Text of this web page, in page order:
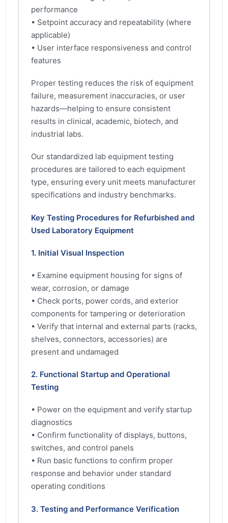
performance
• Setpoint accuracy and repeatability (where
applicable)
• User interface responsiveness and control
features
Proper testing reduces the risk of equipment
failure, measurement inaccuracies, or user
hazards—helping to ensure consistent
results in clinical, academic, biotech, and
industrial labs.
Our standardized lab equipment testing
procedures are tailored to each equipment
type, ensuring every unit meets manufacturer
specifications and industry benchmarks.
Key Testing Procedures for Refurbished and
Used Laboratory Equipment
1. Initial Visual Inspection
• Examine equipment housing for signs of
wear, corrosion, or damage
• Check ports, power cords, and exterior
components for tampering or deterioration
• Verify that internal and external parts (racks,
shelves, connectors, accessories) are
present and undamaged
2. Functional Startup and Operational
Testing
• Power on the equipment and verify startup
diagnostics
• Confirm functionality of displays, buttons,
switches, and control panels
• Run basic functions to confirm proper
response and behavior under standard
operating conditions
3. Testing and Performance Verification